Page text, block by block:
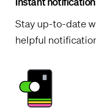
Stay up-to-date
helpful